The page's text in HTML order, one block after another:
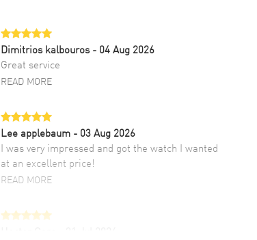
Dimitrios kalbouros- 04 Aug 2026
Great service
READ MORE
Lee applebaum - 03 Aug 2026
I was very impressed and got the watch I wanted
at an excellent price!
READ MORE